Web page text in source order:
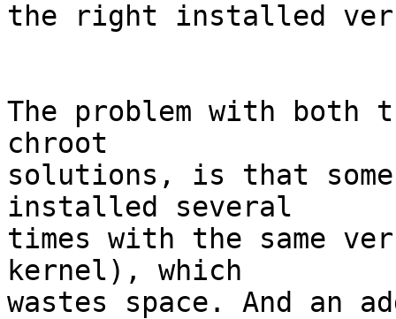
the right installed
The problem with both
chroot
solutions, is that
installed several
times with the same
kernel), which
wastes space. And an